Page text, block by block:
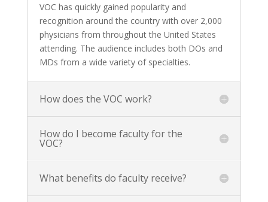
VOC has quickly gained popularity and
recognition around the country with over 2,000
physicians from throughout the United States
attending. The audience includes both DOs and
MDs from a wide variety of specialties.
How does the VOC work?
How do I become faculty for the
VOC?
What benefits do faculty receive?